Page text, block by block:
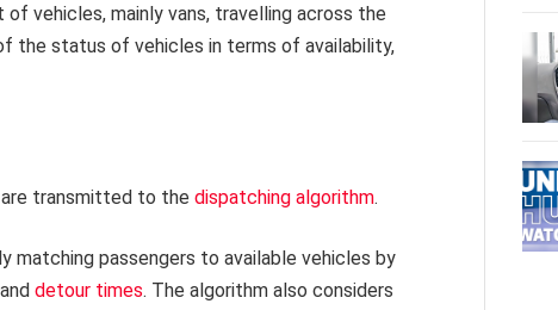
vehicles, mainly vans, travelling across the
the status of vehicles in terms of availability,
transmitted to the dispatching algorithm.
matching passengers to available vehicles by
detour times. The algorithm also considers